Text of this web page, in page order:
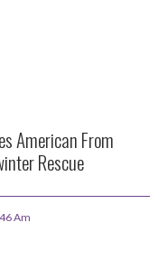
American From
Rescue
Am